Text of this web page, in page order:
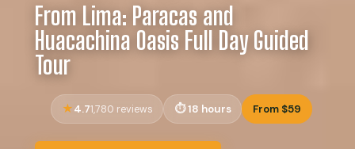
From Lima: Paracas and
Huacachina Oasis Full Day Guided
Tour
4.71,780 reviews 18 hours From $59